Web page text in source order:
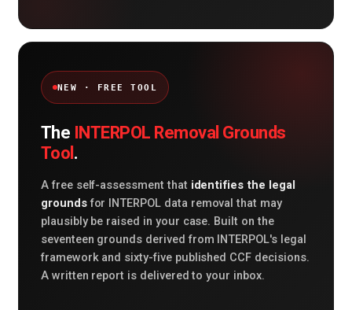
NEW · FREE TOOL
The INTERPOL Removal Grounds
Tool.
A free self-assessment that identifies the legal
groundsfor INTERPOL data removal that may
plausibly be raised in your case. Built on the
seventeen grounds derived from INTERPOL's legal
framework and sixty-five published CCF decisions.
A written report is delivered to your inbox.